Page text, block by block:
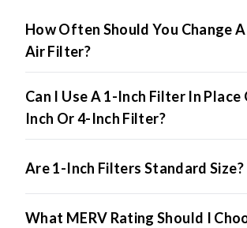
How Often Should You Change
Air Filter?
Can I Use A 1-Inch Filter In Place
Inch Or 4-Inch Filter?
Are 1-Inch Filters Standard Size?
What MERV Rating Should I